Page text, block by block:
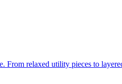
relaxed utility pieces to